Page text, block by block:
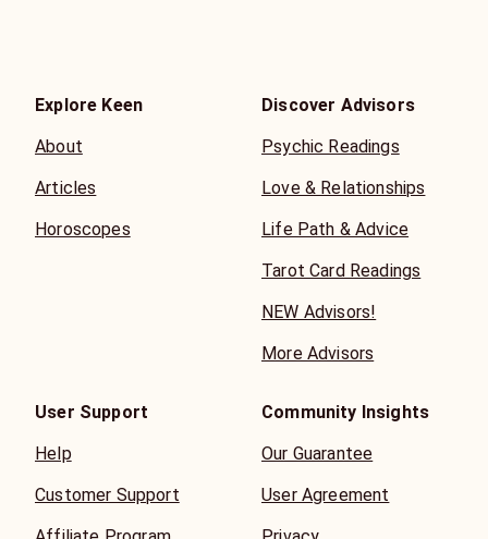
Explore Keen
About
Articles
Horoscopes
Discover Advisors
Psychic Readings
Love & Relationships
Life Path & Advice
Tarot Card Readings
NEW Advisors!
More Advisors
User Support
Help
Customer Support
Community Insights
Our Guarantee
User Agreement